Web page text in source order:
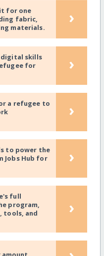
for one
fabric,
materials.
›
digital skills
for
›
a refugee to
›
to power the
Jobs Hub for
›
full
program,
tools, and
›